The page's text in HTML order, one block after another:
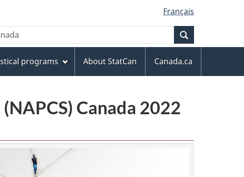
Français
programs About StatCan
Canada.ca
Canada 2022